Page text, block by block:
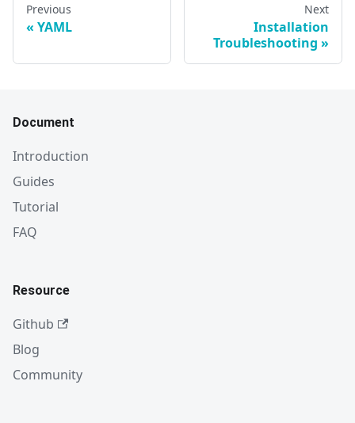
Previous
YAML
Next
Installation
Troubleshooting
Document
Introduction
Guides
Tutorial
FAQ
Resource
Github
Blog
Community